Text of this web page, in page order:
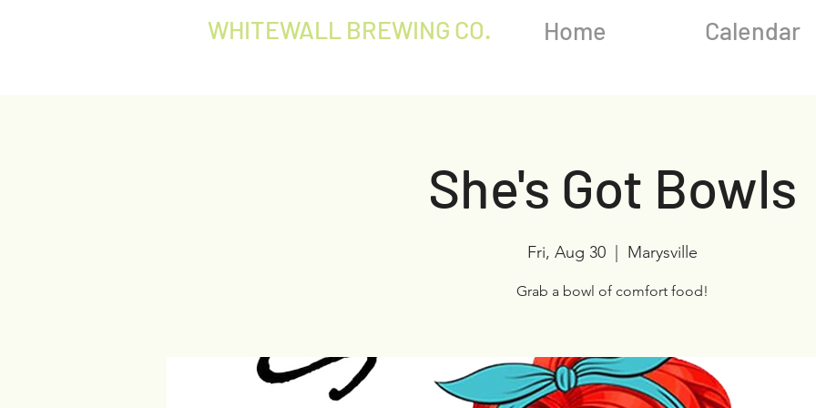
WHITEWALL BREWING CO. Home Calendar
She's Got Bowls
Fri, Aug 30
  |
Marysville
Grab a bowl of comfort food!